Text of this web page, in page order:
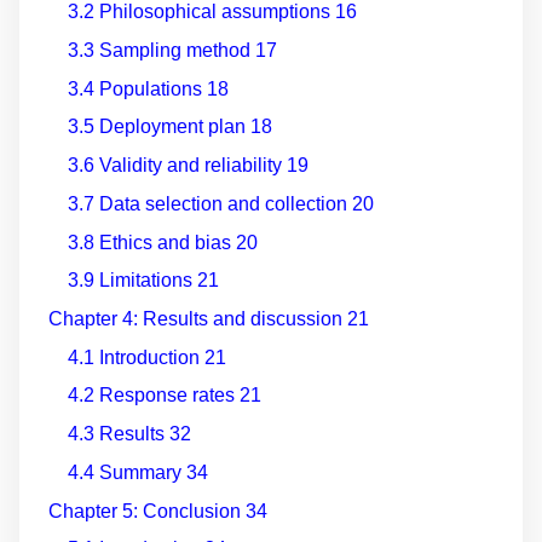
3.2 Philosophical assumptions 16
3.3 Sampling method 17
3.4 Populations 18
3.5 Deployment plan 18
3.6 Validity and reliability 19
3.7 Data selection and collection 20
3.8 Ethics and bias 20
3.9 Limitations 21
Chapter 4: Results and discussion 21
4.1 Introduction 21
4.2 Response rates 21
4.3 Results 32
4.4 Summary 34
Chapter 5: Conclusion 34